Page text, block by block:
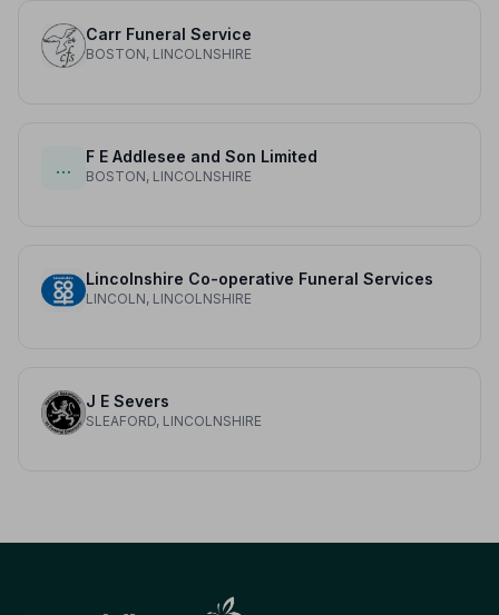
Carr Funeral Service
BOSTON, LINCOLNSHIRE
…
F E Addlesee and Son Limited
BOSTON, LINCOLNSHIRE
Lincolnshire Co-operative Funeral Services
LINCOLN, LINCOLNSHIRE
J E Severs
SLEAFORD, LINCOLNSHIRE